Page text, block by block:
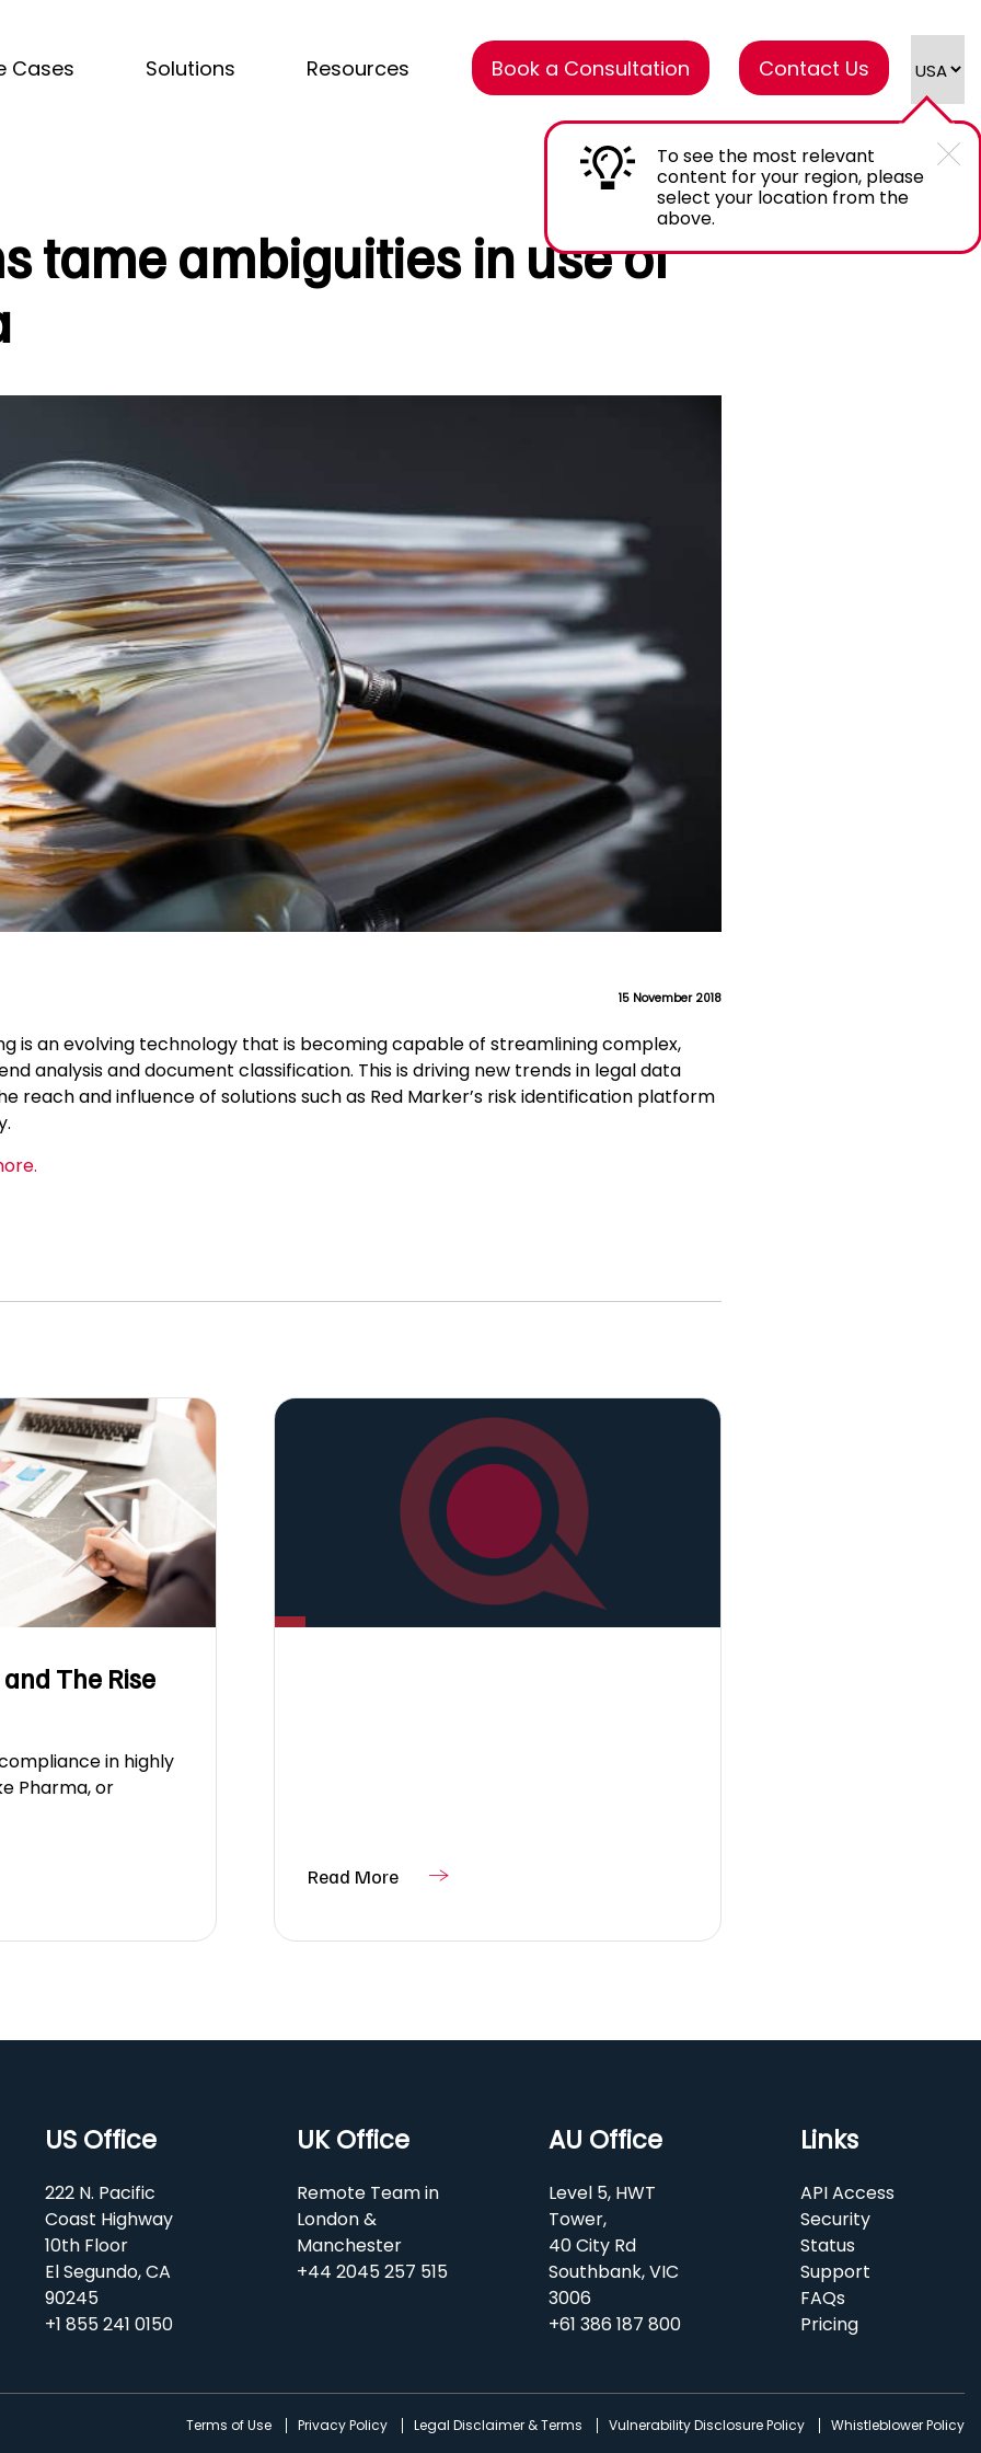
Cases Solutions Resources Book a Consultation Contact Us
To see the most relevant
content for your region, please
select your location from the
above.
tame ambiguities in use of
15 November 2018
is an evolving technology that is becoming capable of streamlining complex,
analysis and document classification. This is driving new trends in legal data
reach and influence of solutions such as Red Marker’s risk identification platform
The Rise
in highly
Pharma, or
Read More
US Office
222 N. Pacific
Coast Highway
10th Floor
El Segundo, CA
90245
+1 855 241 0150
UK Office
Remote Team in
London &
Manchester
+44 2045 257 515
AU Office
Level 5, HWT
Tower,
40 City Rd
Southbank, VIC
3006
+61 386 187 800
Links
API Access
Security
Status
Support
FAQs
Pricing
Terms of Use Privacy Policy Legal Disclaimer & Terms Vulnerability Disclosure Policy Whistleblower Policy